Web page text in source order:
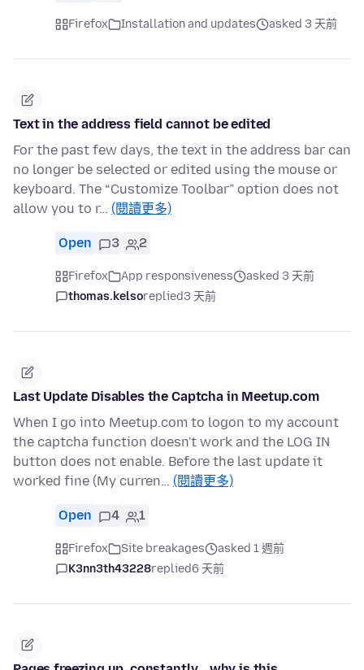
Firefox Installation and updates asked 3 天前
Text in the address field cannot be edited
For the past few days, the text in the address bar can
no longer be selected or edited using the mouse or
keyboard. The “Customize Toolbar” option does not
allow you to r… (閱讀更多)
Open 3 2
Firefox App responsiveness
asked 3 天前
thomas.kelsoreplied3 天前
Last Update Disables the Captcha in Meetup.com
When I go into Meetup.com to logon to my account
the captcha function doesn't work and the LOG IN
button does not enable. Before the last update it
worked fine (My curren… (閱讀更多)
Open 4 1
Firefox Site breakages
asked 1 週前
K3nn3th43228replied6 天前